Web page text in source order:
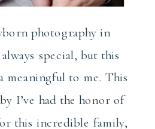
photography in
special, but this
meaningful to me. This
I’ve had the honor of
this incredible family,